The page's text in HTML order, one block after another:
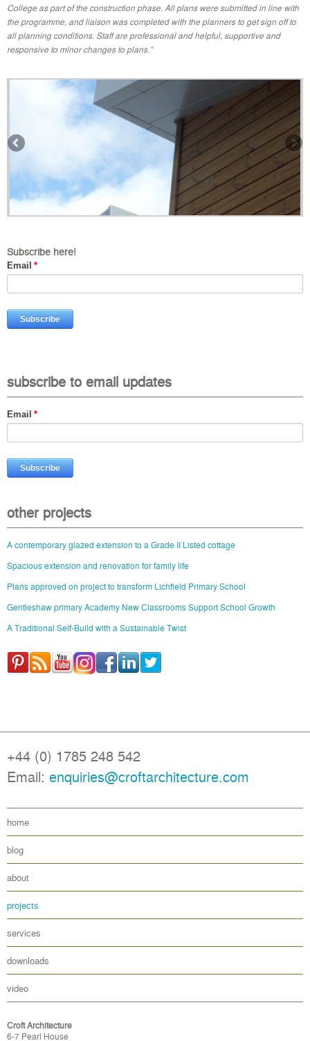
College as part of the construction phase. All plans were submitted in line with
the programme, and liaison was completed with the planners to get sign off to
all planning conditions. Staff are professional and helpful, supportive and
responsive to minor changes to plans.”
Subscribe here!
Email *
subscribe to email updates
Email *
other projects
A contemporary glazed extension to a Grade II Listed cottage
Spacious extension and renovation for family life
Plans approved on project to transform Lichfield Primary School
Gentleshaw primary Academy New Classrooms Support School Growth
A Traditional Self-Build with a Sustainable Twist
+44 (0) 1785 248 542
Email: enquiries@croftarchitecture.com
home
blog
about
projects
services
downloads
video
Croft Architecture
6-7 Pearl House